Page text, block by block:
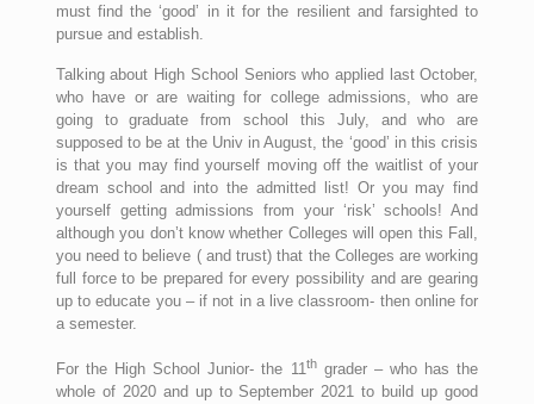
must find the ‘good’ in it for the resilient and farsighted to
pursue and establish.
Talking about High School Seniors who applied last October,
who have or are waiting for college admissions, who are
going to graduate from school this July, and who are
supposed to be at the Univ in August, the ‘good’ in this crisis
is that you may find yourself moving off the waitlist of your
dream school and into the admitted list! Or you may find
yourself getting admissions from your ‘risk’ schools! And
although you don’t know whether Colleges will open this Fall,
you need to believe ( and trust) that the Colleges are working
full force to be prepared for every possibility and are gearing
up to educate you – if not in a live classroom- then online for
a semester.
For the High School Junior- the 11thgrader – who has the
whole of 2020 and up to September 2021 to build up good